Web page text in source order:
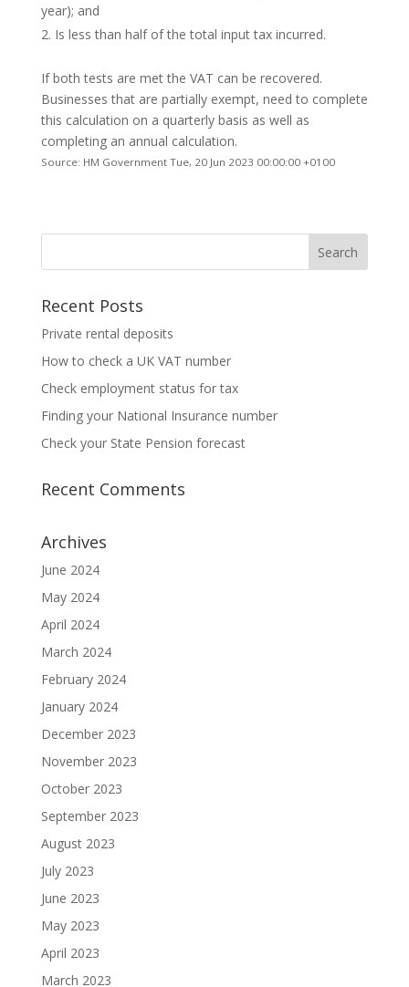
year); and
Is less than half of the total input tax incurred.
If both tests are met the VAT can be recovered.
Businesses that are partially exempt, need to complete
this calculation on a quarterly basis as well as
completing an annual calculation.
Source: HM Government Tue, 20 Jun 2023 00:00:00 +0100
Recent Posts
Private rental deposits
How to check a UK VAT number
Check employment status for tax
Finding your National Insurance number
Check your State Pension forecast
Recent Comments
Archives
June 2024
May 2024
April 2024
March 2024
February 2024
January 2024
December 2023
November 2023
October 2023
September 2023
August 2023
July 2023
June 2023
May 2023
April 2023
March 2023